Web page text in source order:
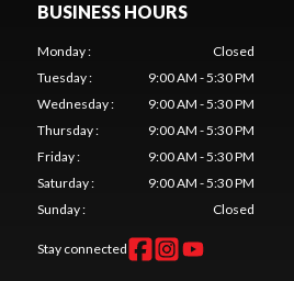
BUSINESS HOURS
Monday:
Closed
Tuesday:
9:00 AM - 5:30 PM
Wednesday:
9:00 AM - 5:30 PM
Thursday:
9:00 AM - 5:30 PM
Friday:
9:00 AM - 5:30 PM
Saturday:
9:00 AM - 5:30 PM
Sunday: Closed
Stay connected